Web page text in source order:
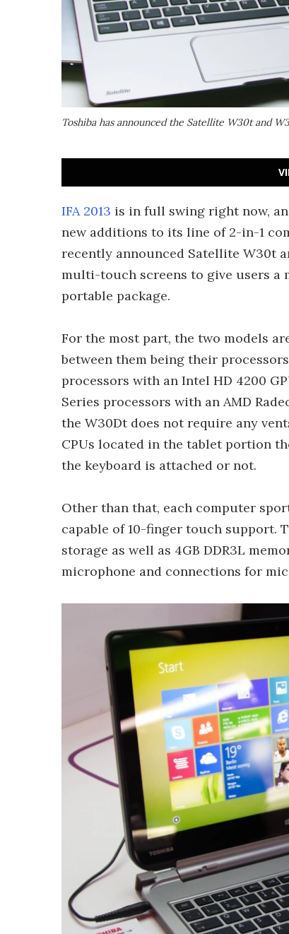
Toshiba has announced the Satellite W30t and
IFA 2013 is in full swing right now,
new additions to its line of 2-in-1
recently announced Satellite W30t
multi-touch screens to give users a
portable package.
For the most part, the two models
between them being their
processors with an Intel HD 4200
Series processors with an AMD
the W30Dt does not require any
CPUs located in the tablet portion
the keyboard is attached or not.
Other than that, each computer
capable of 10-finger touch support.
storage as well as 4GB DDR3L
microphone and connections for